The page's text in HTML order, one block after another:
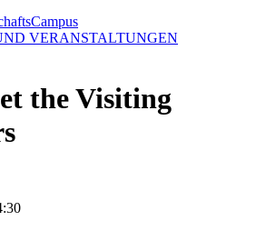
VERANSTALTUNGEN
the Visiting